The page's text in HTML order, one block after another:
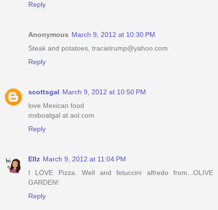
Reply
Anonymous March 9, 2012 at 10:30 PM
Steak and potatoes, tracietrump@yahoo.com
Reply
scottsgal March 9, 2012 at 10:50 PM
love Mexican food
msboatgal at aol.com
Reply
Ellz March 9, 2012 at 11:04 PM
I LOVE Pizza. Well and fetuccini alfredo from...OLIVE
GARDEN!
Reply